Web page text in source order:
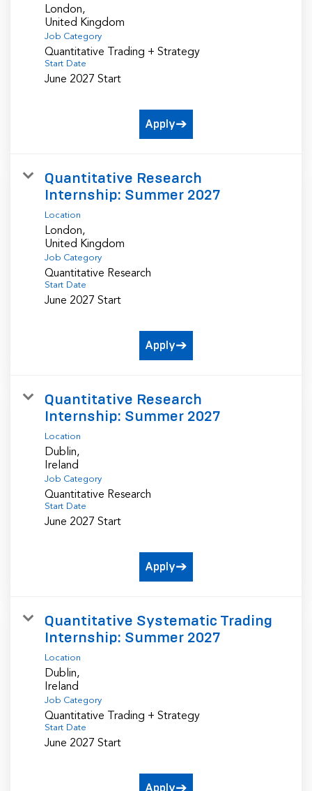
London,
Job Category
Quantitative Trading + Strategy
Start Date
June 2027 Start
Apply
Quantitative Research
Internship: Summer 2027
Location
London,
Job Category
Quantitative Research
Start Date
June 2027 Start
Apply
Quantitative Research
Internship: Summer 2027
Location
Dublin,
Job Category
Quantitative Research
Start Date
June 2027 Start
Apply
Quantitative Systematic Trading
Internship: Summer 2027
Location
Dublin,
Job Category
Quantitative Trading + Strategy
Start Date
June 2027 Start
Apply